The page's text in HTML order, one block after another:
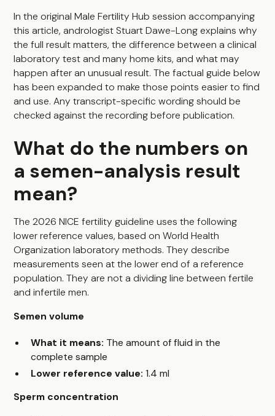
In the original Male Fertility Hub session accompanying
this article, andrologist Stuart Dawe-Long explains why
the full result matters, the difference between a clinical
laboratory test and many home kits, and what may
happen after an unusual result. The factual guide below
has been expanded to make those points easier to find
and use. Any transcript-specific wording should be
checked against the recording before publication.
What do the numbers on
a semen-analysis result
mean?
The 2026 NICE fertility guideline uses the following
lower reference values, based on World Health
Organization laboratory methods. They describe
measurements seen at the lower end of a reference
population. They are not a dividing line between fertile
and infertile men.
Semen volume
What it means: The amount of fluid in the
complete sample
Lower reference value: 1.4 ml
Sperm concentration